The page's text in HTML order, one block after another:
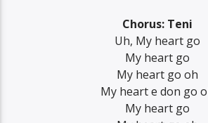
Chorus: Teni
Uh, My heart go
My heart go
My heart go oh
My heart e don go
My heart go